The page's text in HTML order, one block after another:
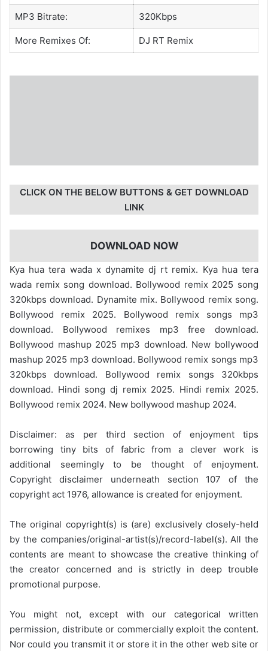
MP3 Bitrate: 320Kbps
More Remixes Of: DJ RT Remix
CLICK ON THE BELOW BUTTONS & GET DOWNLOAD
LINK
DOWNLOAD NOW
Kya hua tera wada x dynamite dj rt remix. Kya hua tera
wada remix song download. Bollywood remix 2025 song
320kbps download. Dynamite mix. Bollywood remix song.
Bollywood remix 2025. Bollywood remix songs mp3
download. Bollywood remixes mp3 free download.
Bollywood mashup 2025 mp3 download. New bollywood
mashup 2025 mp3 download. Bollywood remix songs mp3
320kbps download. Bollywood remix songs 320kbps
download. Hindi song dj remix 2025. Hindi remix 2025.
Bollywood remix 2024. New bollywood mashup 2024.
Disclaimer: as per third section of enjoyment tips
borrowing tiny bits of fabric from a clever work is
additional seemingly to be thought of enjoyment.
Copyright disclaimer underneath section 107 of the
copyright act 1976, allowance is created for enjoyment.
The original copyright(s) is (are) exclusively closely-held
by the companies/original-artist(s)/record-label(s). All the
contents are meant to showcase the creative thinking of
the creator concerned and is strictly in deep trouble
promotional purpose.
You might not, except with our categorical written
permission, distribute or commercially exploit the content.
Nor could you transmit it or store it in the other web site or